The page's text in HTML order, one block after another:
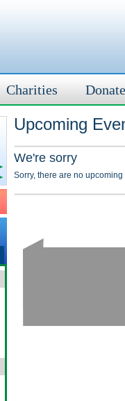
Charities Donate
Upcoming
We're sorry
Sorry, there are no